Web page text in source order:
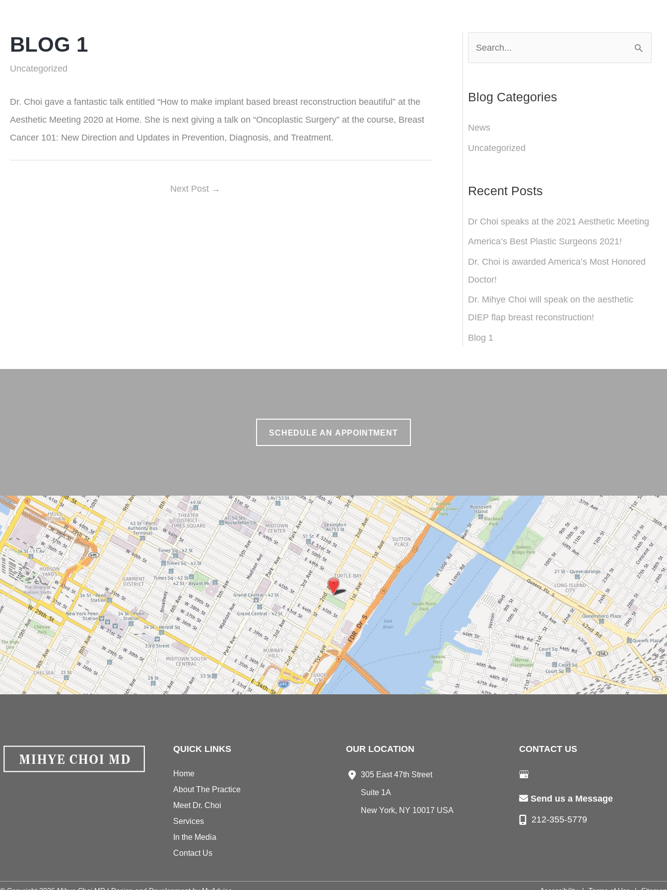
BLOG 1
Uncategorized
Dr. Choi gave a fantastic talk entitled “How to make implant based breast reconstruction beautiful” at the
Aesthetic Meeting 2020 at Home. She is next giving a talk on “Oncoplastic Surgery” at the course, Breast
Cancer 101: New Direction and Updates in Prevention, Diagnosis, and Treatment.
Next Post →
r
h
f
Blog Categories
News
Uncategorized
Recent Posts
Dr Choi speaks at the 2021 Aesthetic Meeting
America’s Best Plastic Surgeons 2021!
Dr. Choi is awarded America’s Most Honored
Doctor!
Dr. Mihye Choi will speak on the aesthetic
DIEP flap breast reconstruction!
Blog 1
SCHEDULE AN APPOINTMENT
QUICK LINKS
Home
About The Practice
Meet Dr. Choi
Services
In the Media
Contact Us
OUR LOCATION
305 East 47th Street
Suite 1A
New York, NY 10017 USA
CONTACT US
Send us a Message
212-355-5779